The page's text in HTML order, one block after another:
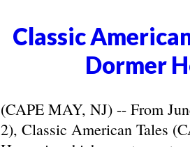
Classic
Dormer
(CAPE MAY, NJ) -- From
2), Classic American Tales